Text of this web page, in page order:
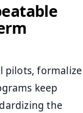
pilots, formalize
keep
the